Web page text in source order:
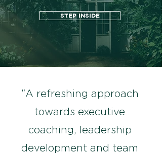
STEP INSIDE
"A refreshing approach
towards executive
coaching, leadership
development and team